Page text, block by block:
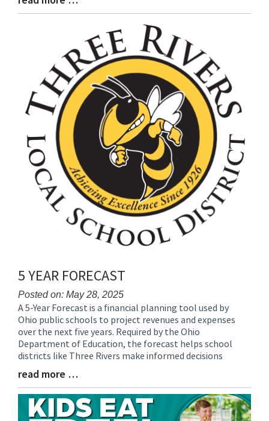
Entry
5 YEAR FORECAST
Posted on: May 28, 2025
Blog
Entry
Synopsis
Begin
A 5-Year Forecast is a financial planning tool used by
Ohio public schools to project revenues and expenses
over the next five years. Required by the Ohio
Department of Education, the forecast helps school
districts like Three Rivers make informed decisions
Blog
Entry
Synopsis
read more …